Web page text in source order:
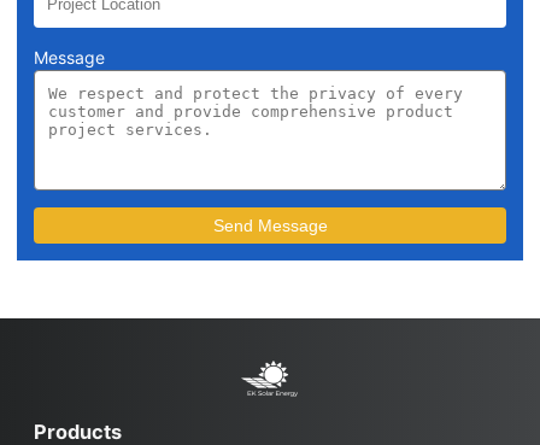
Message
Products